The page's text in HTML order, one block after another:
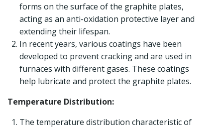
forms on the surface of the graphite plates,
acting as an anti-oxidation protective layer and
extending their lifespan.
In recent years, various coatings have been
developed to prevent cracking and are used in
furnaces with different gases. These coatings
help lubricate and protect the graphite plates.
Temperature Distribution:
The temperature distribution characteristic of